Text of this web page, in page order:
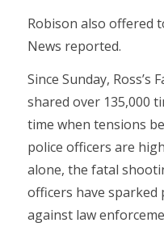
Robison also offered
News reported.
Since Sunday, Ross’s
shared over 135,000
time when tensions
police officers are
alone, the fatal
officers have sparked
against law